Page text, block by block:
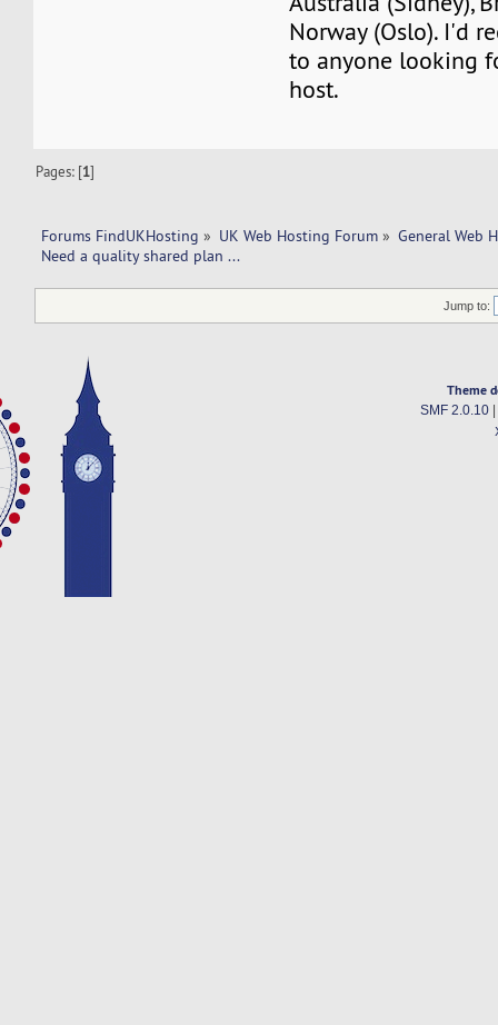
Norway (Oslo). I'd
to anyone looking
host.
Pages: [1]
Forums FindUKHosting » UK Web Hosting Forum » General Web
Need a quality shared plan ...
Jump to:
Theme
SMF 2.0.10|